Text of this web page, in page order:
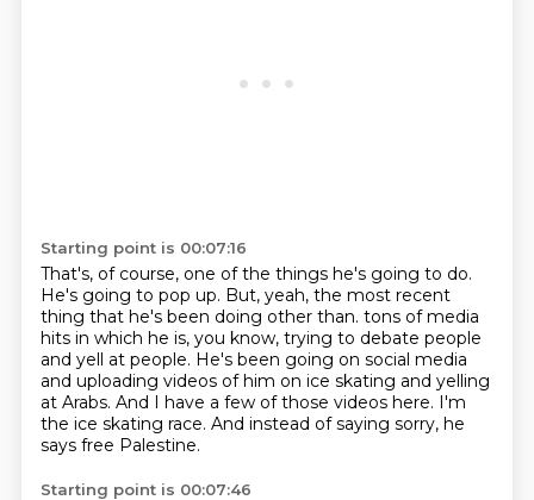
Starting point is 00:07:16
That's, of course, one of the things he's going to do.
He's going to pop up. But, yeah, the most recent
thing that he's been doing other than. tons of media
hits in which he is, you know, trying to debate people
and yell at people. He's been going on social media
and uploading videos of him on ice skating and yelling
at Arabs. And I have a few of those videos here. I'm
the ice skating race. And instead of saying sorry, he
says free Palestine.
Starting point is 00:07:46